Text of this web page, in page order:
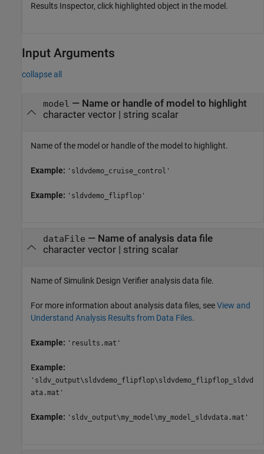
Results Inspector, click highlighted object in the model.
Input Arguments
collapse all
model — Name or handle of model to highlight
character vector| string scalar
Name of the model or handle of the model to highlight.
Example: 'sldvdemo_cruise_control'
Example: 'sldvdemo_flipflop'
dataFile — Name of analysis data file
character vector| string scalar
Name ofSimulink Design Verifier analysis data file.
For more information about analysis data files, seeView and
Understand Analysis Results from Data Files.
Example: 'results.mat'
Example:
'sldv_output\sldvdemo_flipflop\sldvdemo_flipflop_sldvd
ata.mat'
Example: 'sldv_output\my_model\my_model_sldvdata.mat'